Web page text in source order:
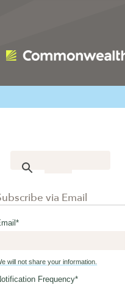
via Email
*
will not share your information.
Frequency*